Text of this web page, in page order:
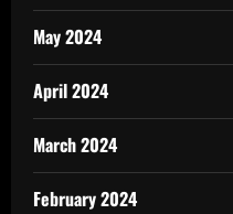
May 2024
April 2024
March 2024
February 2024